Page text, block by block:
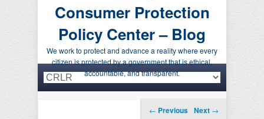
Consumer Protection
Policy Center – Blog
We work to protect and advance a reality where every
citizen is protected by a government that is ethical,
accountable, and transparent.
Primary menu
Skip to primary content
Skip to secondary content
Post navigation
← Previous Next →